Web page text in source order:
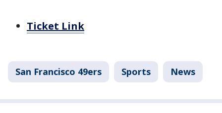
Ticket Link
San Francisco 49ers Sports News